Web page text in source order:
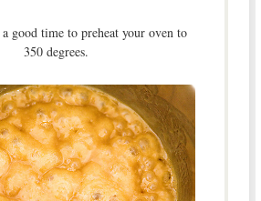
good time to preheat your oven to
350 degrees.